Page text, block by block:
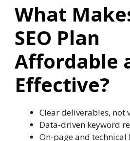
What
SEO Plan
Affordable
Effective?
Clear deliverables, not
Data-driven keyword
On-page and technical